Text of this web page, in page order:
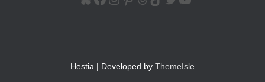
Hestia | Developed by ThemeIsle